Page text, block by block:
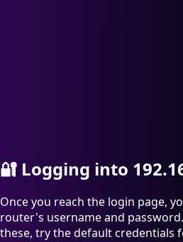
🔐 Logging into
Once you reach the login page,
router's username and
these, try the default credentials